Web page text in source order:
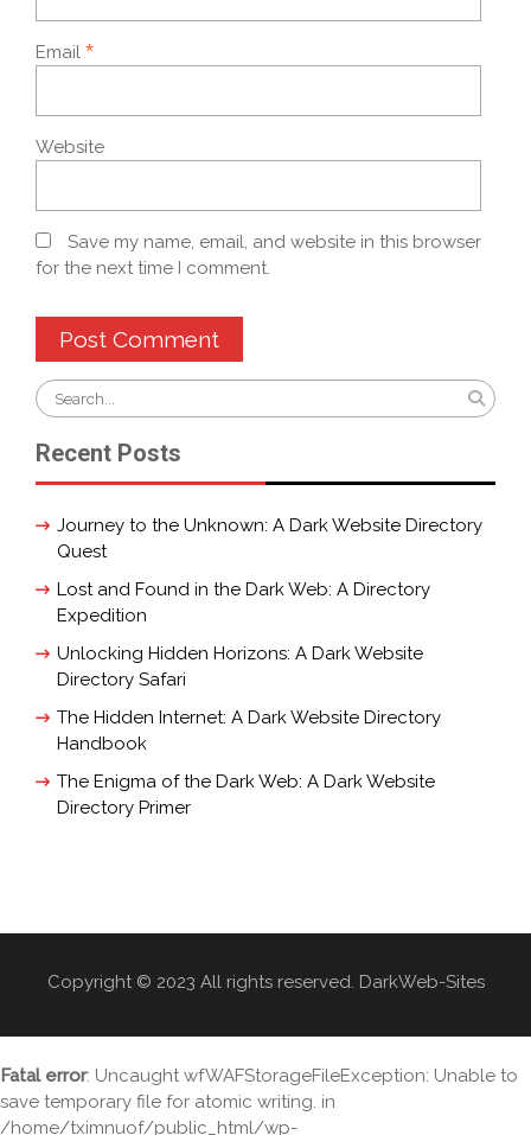
Email *
Website
Save my name, email, and website in this browser
for the next time I comment.
Search
for:
Recent Posts
Journey to the Unknown: A Dark Website Directory
Quest
Lost and Found in the Dark Web: A Directory
Expedition
Unlocking Hidden Horizons: A Dark Website
Directory Safari
The Hidden Internet: A Dark Website Directory
Handbook
The Enigma of the Dark Web: A Dark Website
Directory Primer
Copyright © 2023 All rights reserved. DarkWeb-Sites
Fatal error: Uncaught wfWAFStorageFileException: Unable to
save temporary file for atomic writing. in
/home/tximnuof/public_html/wp-